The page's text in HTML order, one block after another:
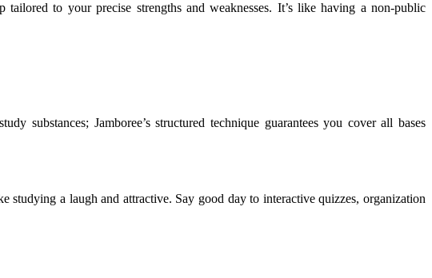
to your precise strengths and weaknesses. It’s like having a non-public
substances; Jamboree’s structured technique guarantees you cover all bases
studying a laugh and attractive. Say good day to interactive quizzes, organization